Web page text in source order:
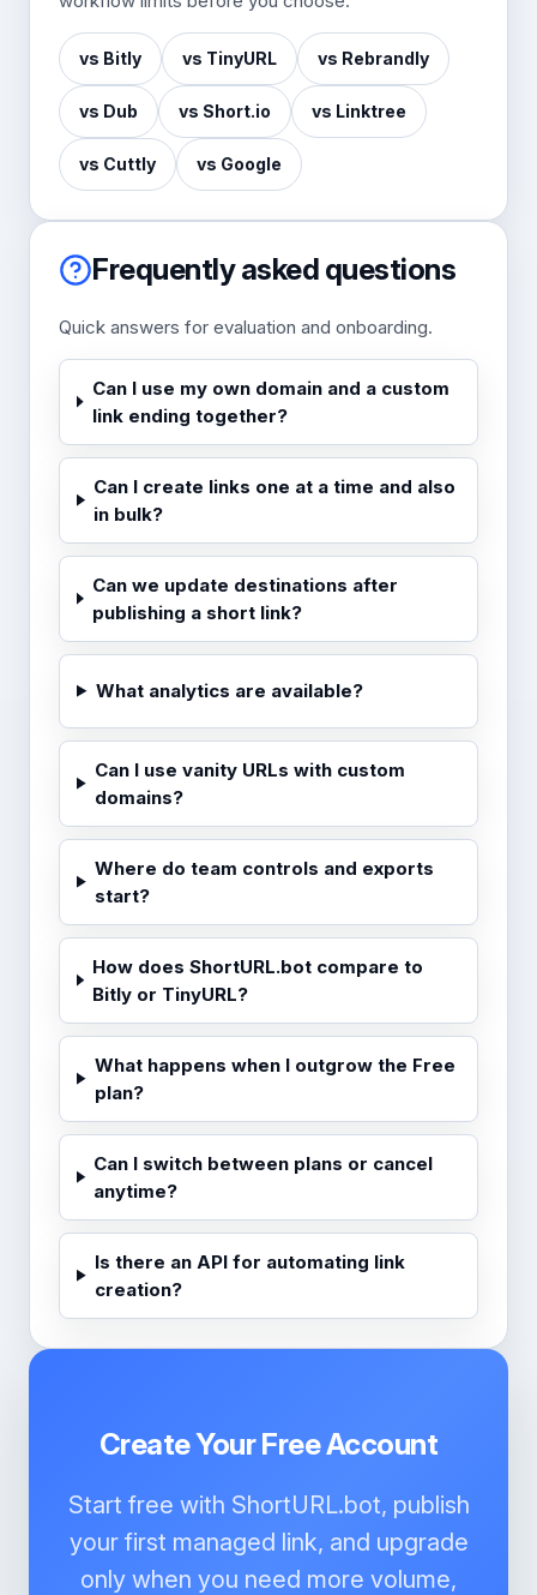
vs Bitly vs TinyURL vs Rebrandly
vs Dub vs Short.io vs Linktree
vs Cuttly vs Google
Frequently asked questions
Quick answers for evaluation and onboarding.
Can I use my own domain and a custom
link ending together?
Can I create links one at a time and also
in bulk?
Can we update destinations after
publishing a short link?
What analytics are available?
Can I use vanity URLs with custom
domains?
Where do team controls and exports
start?
How does ShortURL.bot compare to
Bitly or TinyURL?
What happens when I outgrow the Free
plan?
Can I switch between plans or cancel
anytime?
Is there an API for automating link
creation?
Create Your Free Account
Start free with ShortURL.bot, publish
your first managed link, and upgrade
only when you need more volume,